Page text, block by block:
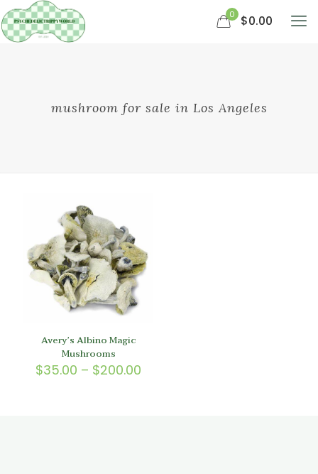
0 $0.00
mushroom for sale in Los Angeles
Avery’s Albino Magic
Mushrooms
$35.00 – $200.00